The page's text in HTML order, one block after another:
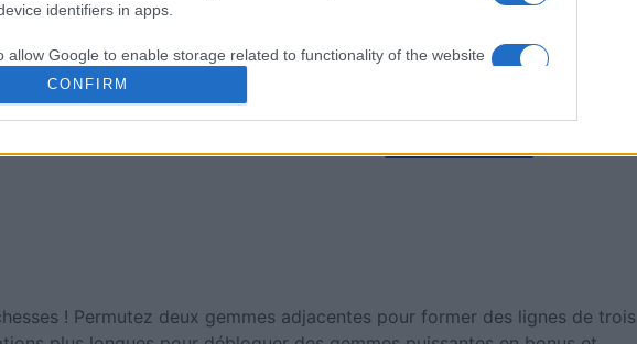
identifiers in apps.
allow Google to enable storage related to functionality of the website
allow Google to enable storage related to personalization.
CONFIRM
Cette semaine Ce mois
! Permutez deux gemmes adjacentes pour former des lignes de trois